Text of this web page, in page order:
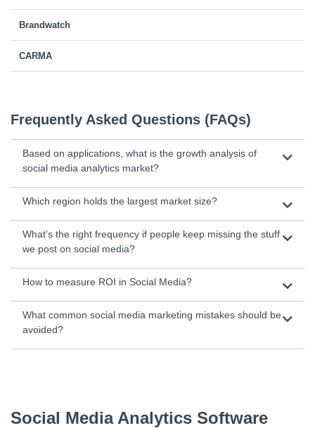
Brandwatch
CARMA
Frequently Asked Questions (FAQs)
Based on applications, what is the growth analysis of
social media analytics market?
Which region holds the largest market size?
What’s the right frequency if people keep missing the stuff
we post on social media?
How to measure ROI in Social Media?
What common social media marketing mistakes should be
avoided?
Social Media Analytics Software